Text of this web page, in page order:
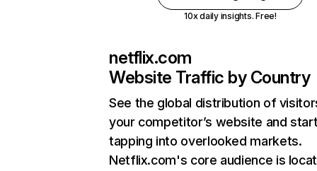
10x daily insights. Free!
netflix.com
Website Traffic by Country
See the global distribution of
your competitor’s website and
tapping into overlooked markets.
Netflix.com's core audience is